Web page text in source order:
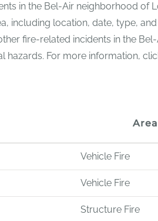
in the Bel-Air neighborhood of
including location, date, type,
fire-related incidents in the
For more information,
Area
Vehicle Fire
Vehicle Fire
Structure Fire